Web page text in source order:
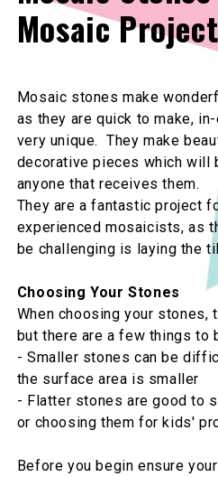
Mosaic
Mosaic stones make
as they are quick to make,
very unique. They make
decorative pieces which will
anyone that receives them.
They are a fantastic project
experienced mosaicists, as
be challenging is laying the
Choosing Your Stones
When choosing your stones,
but there are a few things to
- Smaller stones can be
the surface area is smaller
- Flatter stones are good to
or choosing them for kids'
Before you begin ensure